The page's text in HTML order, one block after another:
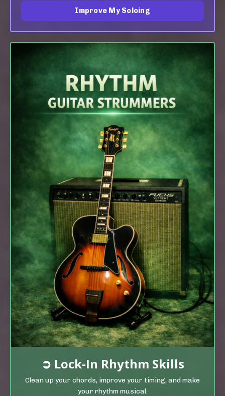
Improve My Soloing
➲ Lock-In Rhythm Skills
Clean up your chords, improve your timing, and make
your rhythm musical.